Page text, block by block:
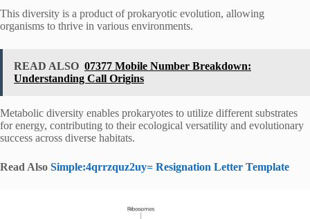
This diversity is a product of prokaryotic evolution, allowing
organisms to thrive in various environments.
READ ALSO 07377 Mobile Number Breakdown:
Understanding Call Origins
Metabolic diversity enables prokaryotes to utilize different substrates
for energy, contributing to their ecological versatility and evolutionary
success across diverse habitats.
Read Also Simple:4qrrzquz2uy= Resignation Letter Template